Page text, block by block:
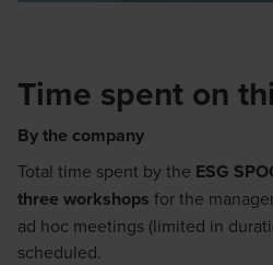
Time spent on
By the company
Total time spent by the ESG
three workshops for the
ad hoc meetings (limited in
scheduled.